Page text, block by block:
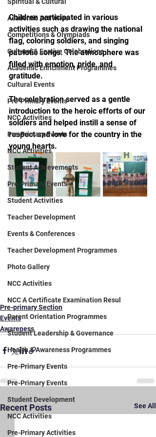
Academic Activities
Competitions & Olympiads
Cultural & Festive Celebrations
Academic Enrichment Programmes
Cultural Events
Pre-Primary Events
NCC Activities
Pre-Primary Events
NCC Activities
Student Achievements
Pre-Primary Events
Student Activities
Teacher Development
Events & Conferences
Teacher Development Programmes
Photo Gallery
NCC Activities
NCC A Certificate Examination Resul
Parent Orientation Programmes
Student Leadership & Governance
Health & Awareness Programmes
Pre-Primary Events
Pre-Primary Events
Student Development
NCC Activities
Pre-Primary Activities
Children participated in various
activities such as drawing the national
flag, coloring soldiers, and singing
patriotic songs. The atmosphere was
filled with emotion, pride, and
gratitude.
The celebration served as a gentle
introduction to the heroic efforts of our
soldiers and helped instill a sense of
respect and love for the country in the
young hearts.
Pre-primary Section
Events
Awareness
Recent Posts See All